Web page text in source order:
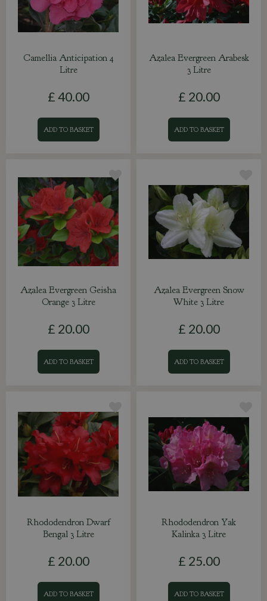
Camellia Anticipation 4
Litre
£ 40.00
ADD TO BASKET
Azalea Evergreen Arabesk
3 Litre
£ 20.00
ADD TO BASKET
Azalea Evergreen Geisha
Orange 3 Litre
£ 20.00
ADD TO BASKET
Azalea Evergreen Snow
White 3 Litre
£ 20.00
ADD TO BASKET
Rhododendron Dwarf
Bengal 3 Litre
£ 20.00
ADD TO BASKET
Rhododendron Yak
Kalinka 3 Litre
£ 25.00
ADD TO BASKET